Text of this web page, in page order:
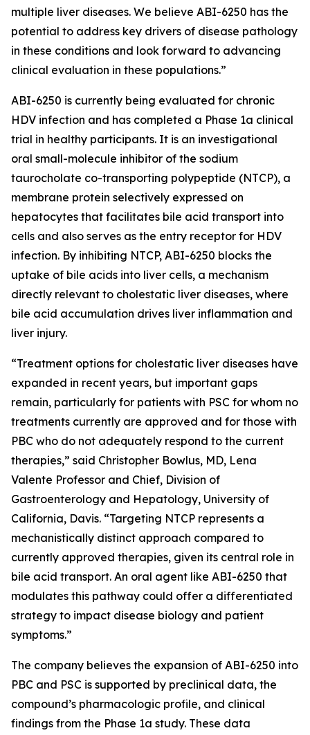
multiple liver diseases. We believe ABI-6250 has the
potential to address key drivers of disease pathology
in these conditions and look forward to advancing
clinical evaluation in these populations.”
ABI-6250 is currently being evaluated for chronic
HDV infection and has completed a Phase 1a clinical
trial in healthy participants. It is an investigational
oral small-molecule inhibitor of the sodium
taurocholate co-transporting polypeptide (NTCP), a
membrane protein selectively expressed on
hepatocytes that facilitates bile acid transport into
cells and also serves as the entry receptor for HDV
infection. By inhibiting NTCP, ABI-6250 blocks the
uptake of bile acids into liver cells, a mechanism
directly relevant to cholestatic liver diseases, where
bile acid accumulation drives liver inflammation and
liver injury.
“Treatment options for cholestatic liver diseases have
expanded in recent years, but important gaps
remain, particularly for patients with PSC for whom no
treatments currently are approved and for those with
PBC who do not adequately respond to the current
therapies,” said Christopher Bowlus, MD, Lena
Valente Professor and Chief, Division of
Gastroenterology and Hepatology, University of
California, Davis. “Targeting NTCP represents a
mechanistically distinct approach compared to
currently approved therapies, given its central role in
bile acid transport. An oral agent like ABI-6250 that
modulates this pathway could offer a differentiated
strategy to impact disease biology and patient
symptoms.”
The company believes the expansion of ABI-6250 into
PBC and PSC is supported by preclinical data, the
compound’s pharmacologic profile, and clinical
findings from the Phase 1a study. These data